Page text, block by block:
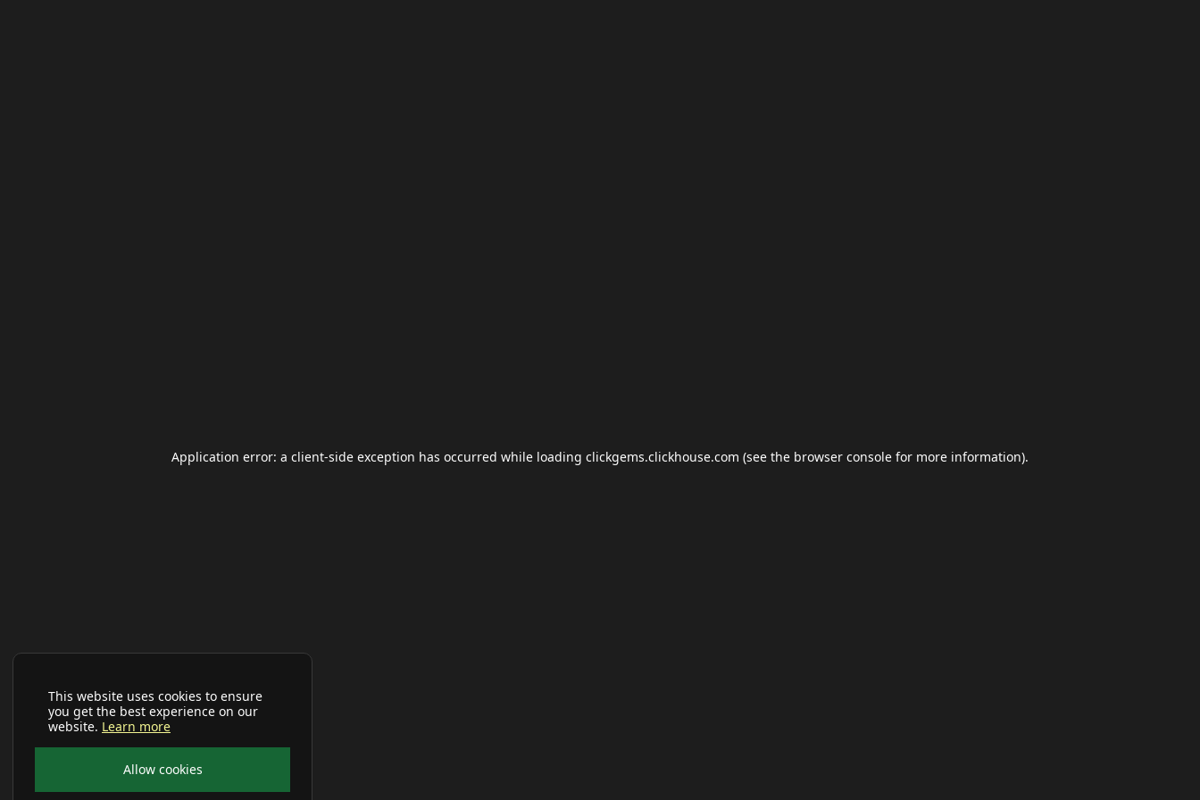
This website uses cookies to ensure
you get the best experience on our
website. Learn more
Allow cookies
Application error: a client-side exception has occurred while loading clickgems.clickhouse.com (see the browser console for more information).